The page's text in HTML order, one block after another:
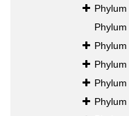
Phylum
Phylum
Phylum
Phylum
Phylum
Phylum